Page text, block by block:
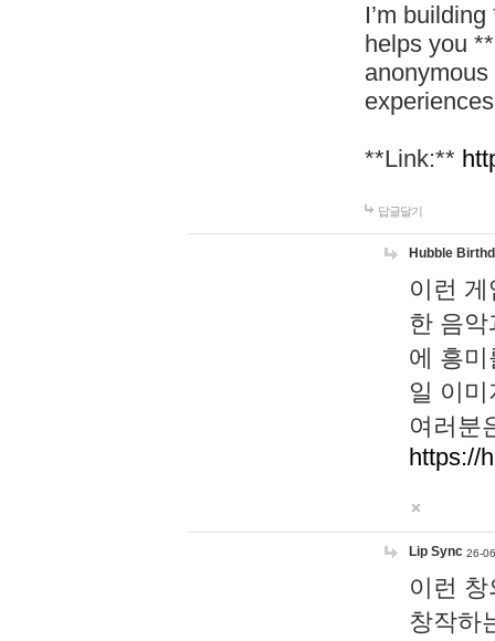
I’m
helps you
**Link:**
답글달기
Hubble
이런
한 음
에 흥
일 이
여러분
https://
Lip Sync 26-
이런
창작하